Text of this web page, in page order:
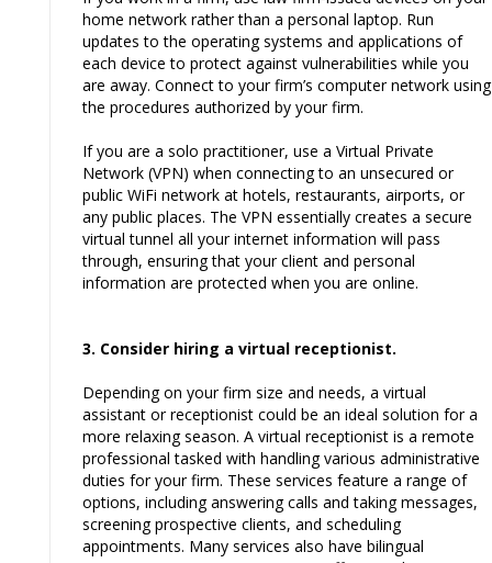
home network rather than a personal laptop. Run
updates to the operating systems and applications of
each device to protect against vulnerabilities while you
are away. Connect to your firm’s computer network using
the procedures authorized by your firm.
If you are a solo practitioner, use a Virtual Private
Network (VPN) when connecting to an unsecured or
public WiFi network at hotels, restaurants, airports, or
any public places. The VPN essentially creates a secure
virtual tunnel all your internet information will pass
through, ensuring that your client and personal
information are protected when you are online.
3. Consider hiring a virtual receptionist.
Depending on your firm size and needs, a virtual
assistant or receptionist could be an ideal solution for a
more relaxing season. A virtual receptionist is a remote
professional tasked with handling various administrative
duties for your firm. These services feature a range of
options, including answering calls and taking messages,
screening prospective clients, and scheduling
appointments. Many services also have bilingual